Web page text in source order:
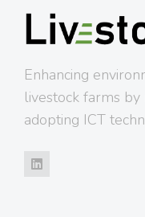
Enhancing
livestock farms
adopting ICT